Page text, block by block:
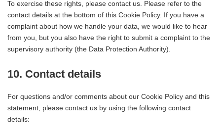
To exercise these rights, please contact us. Please refer to the
contact details at the bottom of this Cookie Policy. If you have a
complaint about how we handle your data, we would like to hear
from you, but you also have the right to submit a complaint to the
supervisory authority (the Data Protection Authority).
10. Contact details
For questions and/or comments about our Cookie Policy and this
statement, please contact us by using the following contact
details: